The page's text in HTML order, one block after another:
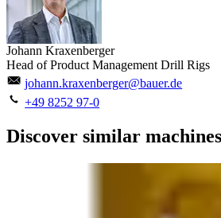
Johann Kraxenberger
Head of Product Management Drill Rigs
johann.kraxenberger@bauer.de
+49 8252 97-0
Discover similar machines